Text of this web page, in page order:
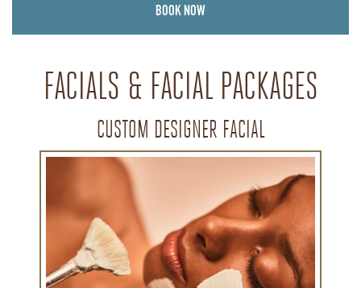
BOOK NOW
FACIALS & FACIAL PACKAGES
CUSTOM DESIGNER FACIAL